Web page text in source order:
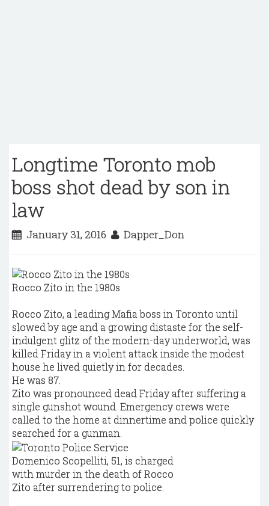
Longtime Toronto mob
boss shot dead by son in
law
January 31, 2016 Dapper_Don
Rocco Zito in the 1980s
Rocco Zito, a leading Mafia boss in Toronto until
slowed by age and a growing distaste for the self-
indulgent glitz of the modern-day underworld, was
killed Friday in a violent attack inside the modest
house he lived quietly in for decades.
He was 87.
Zito was pronounced dead Friday after suffering a
single gunshot wound. Emergency crews were
called to the home at dinnertime and police quickly
searched for a gunman.
Domenico Scopelliti, 51, is charged
with murder in the death of Rocco
Zito after surrendering to police.